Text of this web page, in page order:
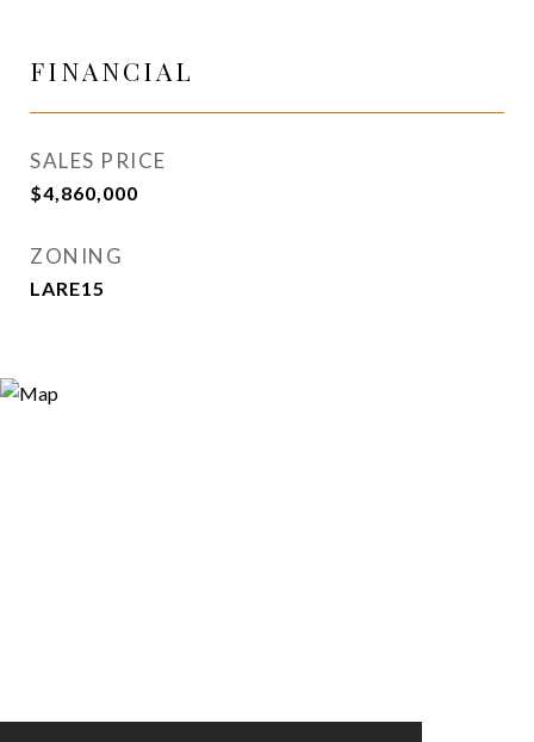
FINANCIAL
SALES PRICE
$4,860,000
ZONING
LARE15